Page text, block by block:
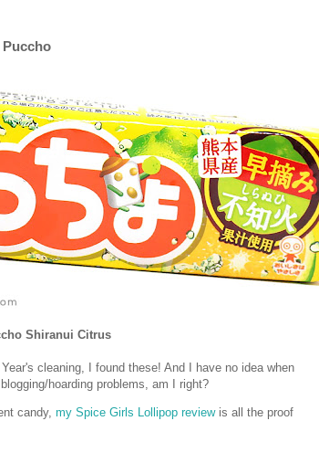
Shiranui Citrus
Year's cleaning, I found these! And I have no idea when
hoarding problems, am I right?
candy, my Spice Girls Lollipop reviewis all the proof